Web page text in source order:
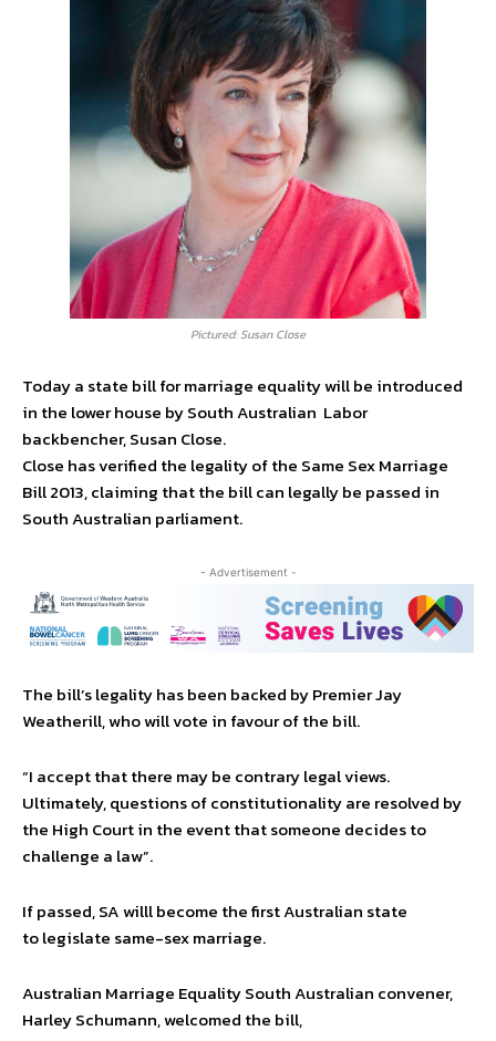
Pictured: Susan Close
Today a state bill for marriage equality will be introduced
in the lower house by South Australian Labor
backbencher, Susan Close.
Close has verified the legality of the Same Sex Marriage
Bill 2013, claiming that the bill can legally be passed in
South Australian parliament.
- Advertisement -
The bill’s legality has been backed by Premier Jay
Weatherill, who will vote in favour of the bill.
“I accept that there may be contrary legal views.
Ultimately, questions of constitutionality are resolved by
the High Court in the event that someone decides to
challenge a law”.
If passed, SA willl become the first Australian state
to legislate same-sex marriage.
Australian Marriage Equality South Australian convener,
Harley Schumann, welcomed the bill,